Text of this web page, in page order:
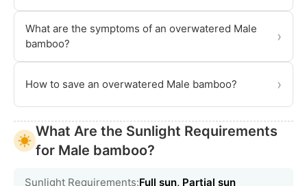
What are the symptoms of an overwatered Male
bamboo?
›
How to save an overwatered Male bamboo? ›
What Are the Sunlight Requirements
for Male bamboo?
Sunlight Requirements:Full sun, Partial sun